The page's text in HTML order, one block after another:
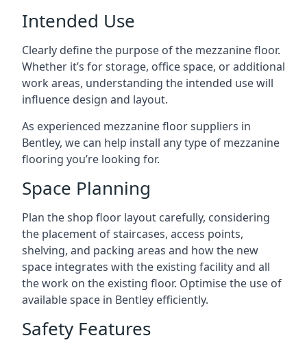
Intended Use
Clearly define the purpose of the mezzanine floor.
Whether it’s for storage, office space, or additional
work areas, understanding the intended use will
influence design and layout.
As experienced mezzanine floor suppliers in
Bentley, we can help install any type of mezzanine
flooring you’re looking for.
Space Planning
Plan the shop floor layout carefully, considering
the placement of staircases, access points,
shelving, and packing areas and how the new
space integrates with the existing facility and all
the work on the existing floor. Optimise the use of
available space in Bentley efficiently.
Safety Features